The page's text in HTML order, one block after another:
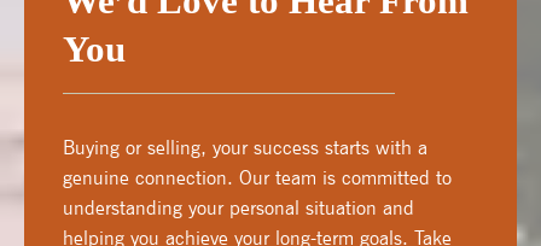
You
Buying or selling, your success starts with a
genuine connection. Our team is committed to
understanding your personal situation and
helping you achieve your long-term goals. Take